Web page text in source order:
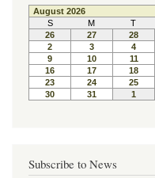
Subscribe to News